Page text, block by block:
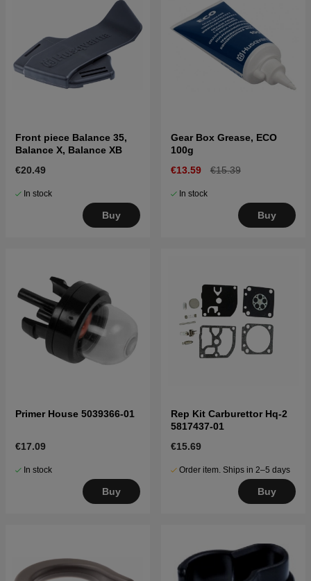
Front piece Balance 35,
Balance X, Balance XB
€20.49
In stock
Buy
Gear Box Grease, ECO
100g
€13.59
€15.39
In stock
Buy
Primer House 5039366-01
€17.09
In stock
Buy
Rep Kit Carburettor Hq-2
5817437-01
€15.69
Order item. Ships in 2–5 days
Buy